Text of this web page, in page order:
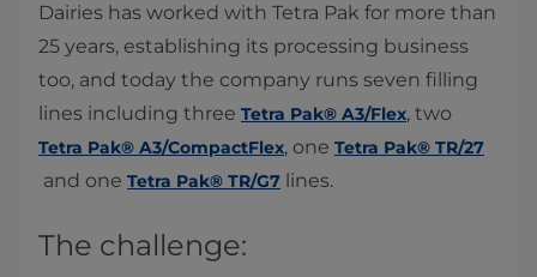
Dairies has worked with Tetra Pak for more than
25 years, establishing its processing business
too, and today the company runs seven filling
lines including three Tetra Pak® A3/Flex, two
Tetra Pak® A3/CompactFlex, one Tetra Pak® TR/27
and one Tetra Pak® TR/G7 lines.​
The challenge: